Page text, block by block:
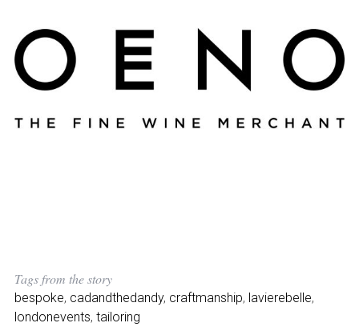
Tags from the story
bespoke, cadandthedandy, craftmanship, lavierebelle,
londonevents, tailoring